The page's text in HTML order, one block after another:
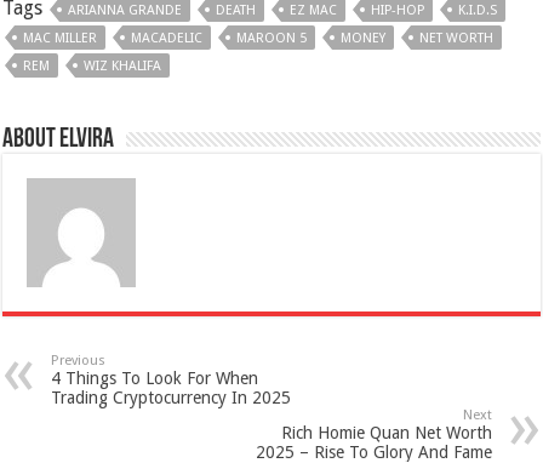
Tags ARIANNA GRANDE DEATH EZ MAC HIP-HOP
K.I.D.S
MAC MILLER
MACADELIC MAROON 5 MONEY
NET WORTH
REM
WIZ KHALIFA
About Elvira
Previous
4 Things To Look For When
Trading Cryptocurrency In 2025
Next
Rich Homie Quan Net Worth
2025 – Rise To Glory And Fame